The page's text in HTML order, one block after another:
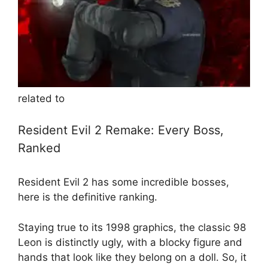
related to
Resident Evil 2 Remake: Every Boss,
Ranked
Resident Evil 2 has some incredible bosses,
here is the definitive ranking.
Staying true to its 1998 graphics, the classic 98
Leon is distinctly ugly, with a blocky figure and
hands that look like they belong on a doll. So, it